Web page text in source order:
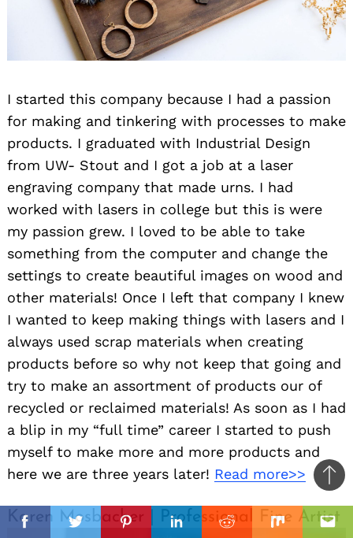
FacebookTwitterPinterestLinkedinReddit Mix
I started this company because I had a passion
for making and tinkering with processes to make
products. I graduated with Industrial Design
from UW- Stout and I got a job at a laser
engraving company that made urns. I had
worked with lasers in college but this is were
my passion grew. I loved to be able to take
something from the computer and change the
settings to create beautiful images on wood and
other materials! Once I left that company I knew
I wanted to keep making things with lasers and I
always used scrap materials when creating
products before so why not keep that going and
try to make an assortment of products our of
recycled or reclaimed materials! As soon as I had
a blip in my “full time” career I started to push
myself to make more and more products and
here we are three years later! Read more>>
Karen Mosbacher | Professional Fine Artist
to
top